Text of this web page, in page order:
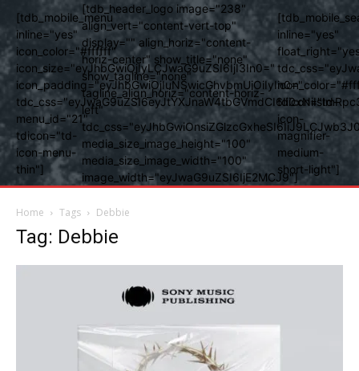
[tdb_mobile_menu
inline="yes"
icon_color="#ffffff"
icon_size="eyJhbGwiOjIyLCJwaG9uZSI6IjI3In0="
icon_padding="eyJhbGwiOjIuNSwicGhvbmUiOiIyIn0="
menu_id="21"
tdicon="td-
icon-menu-
thin"]
[tdb_header_logo image="238"
align_vert="content-vert-top"
display="" align_horiz="content-
horiz-center" show_title="none"
show_tagline="none"
tagline_align_horiz="content-horiz-
left"
media_size_image_height="100"
media_size_image_width="100"
image_width="eyJwaG9uZSI6IjE2MCJ9"]
inline="yes"
tdicon="td-
icon-
magnifier-
medium-
short-light"]
Home Tags Debbie
Tag: Debbie